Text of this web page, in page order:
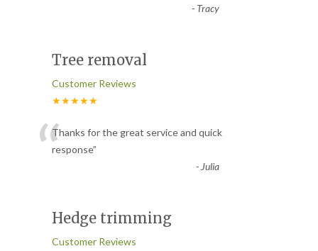
- Tracy
Tree removal
Customer Reviews
★★★★★
“Thanks for the great service and quick
response”
- Julia
Hedge trimming
Customer Reviews